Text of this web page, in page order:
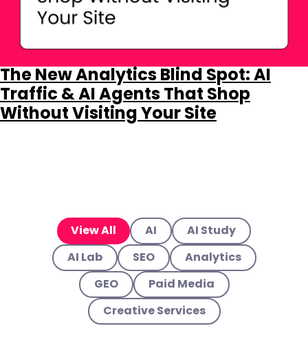
The New Analytics Blind Spot: AI
Traffic & AI Agents That Shop
Without Visiting Your Site
View All AI AI Study
AI Lab SEO Analytics
GEO Paid Media
Creative Services